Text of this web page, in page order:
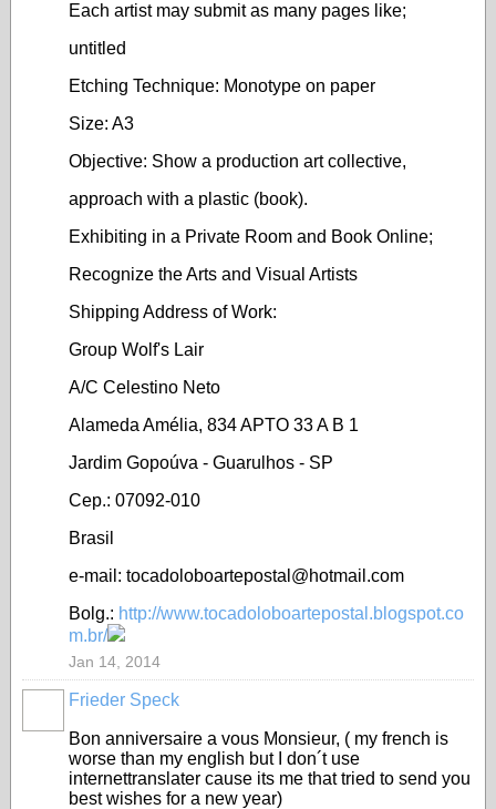
Each artist may submit as many pages like;
untitled
Etching Technique: Monotype on paper
Size: A3
Objective: Show a production art collective,
approach with a plastic (book).
Exhibiting in a Private Room and Book Online;
Recognize the Arts and Visual Artists
Shipping Address of Work:
Group Wolf's Lair
A/C Celestino Neto
Alameda Amélia, 834 APTO 33 A B 1
Jardim Gopoúva - Guarulhos - SP
Cep.: 07092-010
Brasil
e-mail: tocadoloboartepostal@hotmail.com
Bolg.: http://www.tocadoloboartepostal.blogspot.co
m.br/
Jan 14, 2014
Frieder Speck
Bon anniversaire a vous Monsieur, ( my french is
worse than my english but I don´t use
internettranslater cause its me that tried to send you
best wishes for a new year)